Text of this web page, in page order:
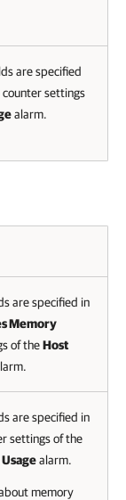
are specified
counter settings
alarm.
are specified in
Memory
of theHost
are specified in
settings of the
Usagealarm.
memory